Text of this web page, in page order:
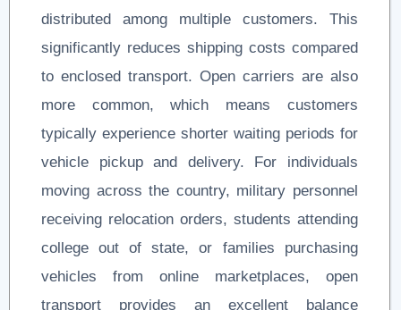
distributed among multiple customers. This
significantly reduces shipping costs compared
to enclosed transport. Open carriers are also
more common, which means customers
typically experience shorter waiting periods for
vehicle pickup and delivery. For individuals
moving across the country, military personnel
receiving relocation orders, students attending
college out of state, or families purchasing
vehicles from online marketplaces, open
transport provides an excellent balance